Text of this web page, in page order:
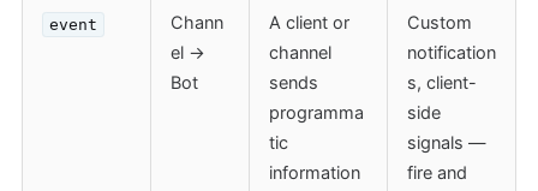
event
Chann
el →
Bot
A client or
channel
sends
programma
tic
information
Custom
notification
s, client-
side
signals —
fire and